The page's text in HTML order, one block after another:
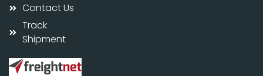
Contact Us
Track
Shipment